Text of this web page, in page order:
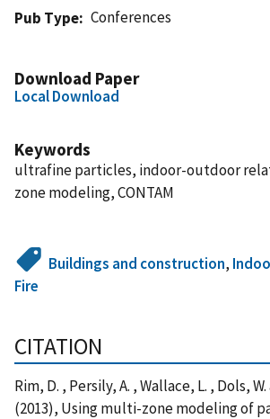
Pub Type
Conferences
Download Paper
Local Download
Keywords
ultrafine particles, indoor-outdoor
zone modeling, CONTAM
Buildings and construction,
Fire
CITATION
Rim, D. , Persily, A. , Wallace, L. , Dols,
(2013), Using multi-zone modeling of